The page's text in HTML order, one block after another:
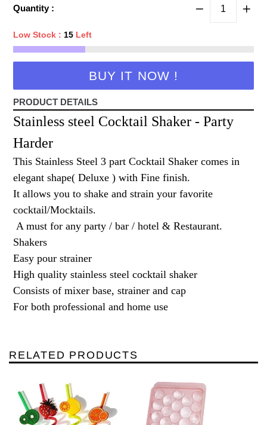
Quantity :
Low Stock : 15 Left
BUY IT NOW !
PRODUCT DETAILS
Stainless steel Cocktail Shaker - Party
Harder
This Stainless Steel 3 part Cocktail Shaker comes in
elegant shape( Deluxe ) with Fine finish.
It allows you to shake and strain your favorite
cocktail/Mocktails.
A must for any party / bar / hotel & Restaurant.
Shakers
Easy pour strainer
High quality stainless steel cocktail shaker
Consists of mixer base, strainer and cap
For both professional and home use
RELATED PRODUCTS